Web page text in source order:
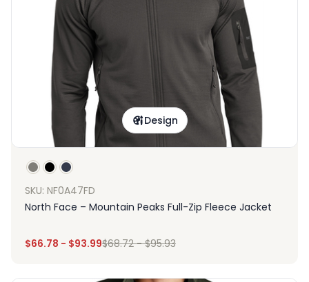
Design
SKU: NF0A47FD
North Face – Mountain Peaks Full-Zip Fleece Jacket
$66.78 - $93.99$68.72-$95.93